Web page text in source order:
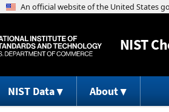
NIST
NIST Data About